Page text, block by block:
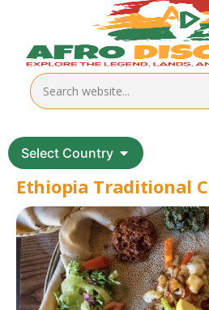
Select Country
Ethiopia Traditional